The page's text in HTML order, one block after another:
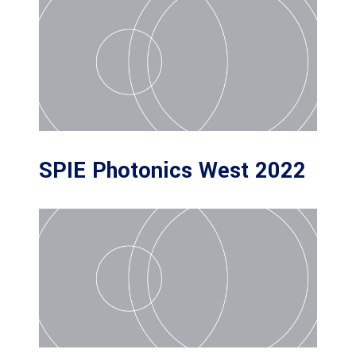
SPIE Photonics West 2022